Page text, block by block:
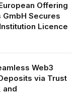
Offering
GmbH Secures
Licence
Web3
via Trust
and